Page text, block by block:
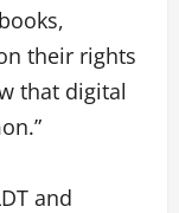
their rights
that digital
and